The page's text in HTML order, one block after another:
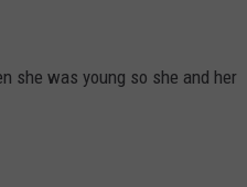
she was young so she and her